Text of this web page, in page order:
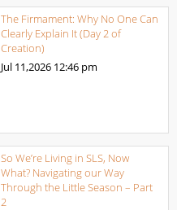
The Firmament: Why No One Can
Clearly Explain It (Day 2 of
Creation)
Jul 11,2026 12:46 pm
So We’re Living in SLS, Now
What? Navigating our Way
Through the Little Season – Part
2